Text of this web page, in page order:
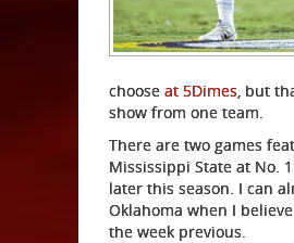
choose at 5Dimes, but
show from one team.
There are two games
Mississippi State at No.
later this season. I can
Oklahoma when I
the week previous.